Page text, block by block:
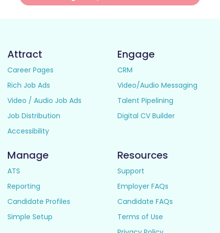
Attract
Career Pages
Rich Job Ads
Video / Audio Job Ads
Job Distribution
Accessibility
Engage
CRM
Video/Audio Messaging
Talent Pipelining
Digital CV Builder
Manage
ATS
Reporting
Candidate Profiles
Simple Setup
Resources
Support
Employer FAQs
Candidate FAQs
Terms of Use